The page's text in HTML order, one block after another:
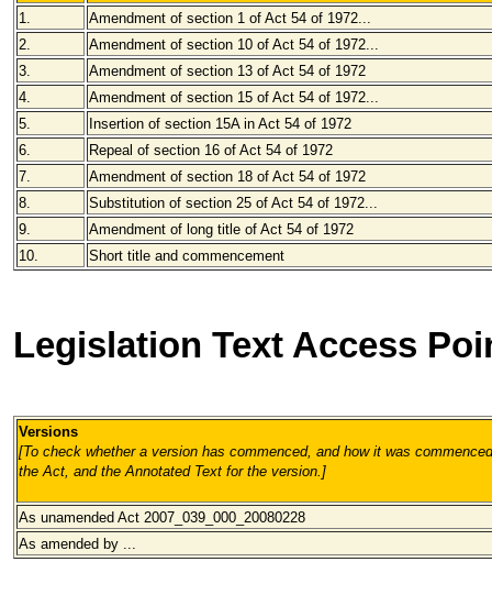
1.
Amendment of section 1 of Act 54 of 1972...
2.
Amendment of section 10 of Act 54 of 1972...
3.
Amendment of section 13 of Act 54 of 1972
4.
Amendment of section 15 of Act 54 of 1972...
5.
Insertion of section 15A in Act 54 of 1972
6.
Repeal of section 16 of Act 54 of 1972
7.
Amendment of section 18 of Act 54 of 1972
8.
Substitution of section 25 of Act 54 of 1972...
9.
Amendment of long title of Act 54 of 1972
10.
Short title and commencement
Legislation Text Access
Versions
[To check whether a version has commenced, and how it was
the Act, and the Annotated Text for the version. ]
As unamended Act 2007_039_000_20080228
As amended by ...